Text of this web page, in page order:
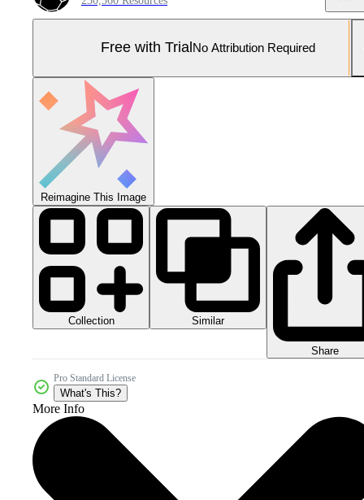
Free with Trial No Attribution Required
Reimagine This Image
Collection Similar
Share
Pro Standard License
What's This?
More Info